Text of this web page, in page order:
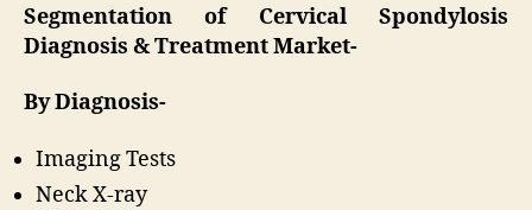
Segmentation of Cervical Spondylosis
Diagnosis & Treatment Market-
By Diagnosis-
Imaging Tests
Neck X-ray